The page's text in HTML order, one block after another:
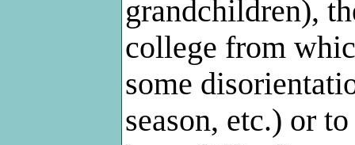
grandchildren),
college from
some
season, etc.) or